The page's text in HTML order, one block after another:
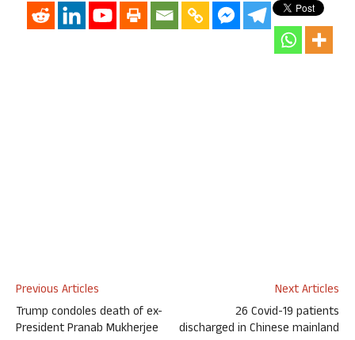
Previous Articles
Trump condoles death of ex-
President Pranab Mukherjee
Next Articles
26 Covid-19 patients
discharged in Chinese mainland